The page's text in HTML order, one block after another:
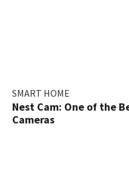
SMART HOME
Nest Cam: One of the
Cameras